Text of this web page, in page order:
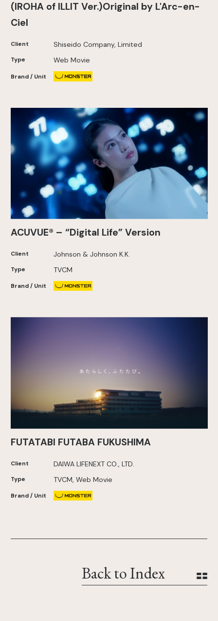
(IROHA of ILLIT Ver.)Original by L'Arc-en-
Ciel
Client Shiseido Company, Limited
Type Web Movie
Brand / Unit
ACUVUE® – “Digital Life” Version
Client Johnson & Johnson K.K.
Type TVCM
Brand / Unit
FUTATABI FUTABA FUKUSHIMA
Client DAIWA LIFENEXT CO., LTD.
Type TVCM, Web Movie
Brand / Unit
Back to Index